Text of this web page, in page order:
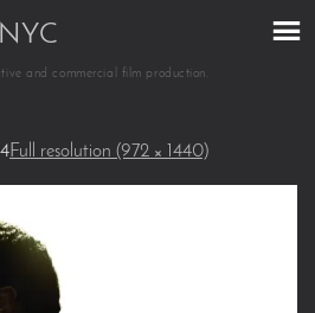
and commercial film production.
Full resolution (972 × 1440)